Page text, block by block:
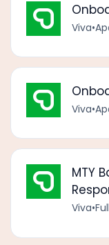
Viva•
Viva•
MTY
Viva•